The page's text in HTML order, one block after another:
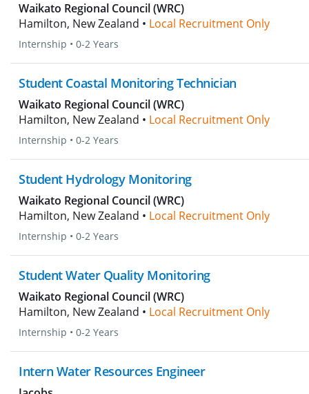
Waikato Regional Council (WRC)
Hamilton, New Zealand • Local Recruitment Only
Internship • 0-2 Years
Student Coastal Monitoring Technician
Waikato Regional Council (WRC)
Hamilton, New Zealand • Local Recruitment Only
Internship • 0-2 Years
Student Hydrology Monitoring
Waikato Regional Council (WRC)
Hamilton, New Zealand • Local Recruitment Only
Internship • 0-2 Years
Student Water Quality Monitoring
Waikato Regional Council (WRC)
Hamilton, New Zealand • Local Recruitment Only
Internship • 0-2 Years
Intern Water Resources Engineer